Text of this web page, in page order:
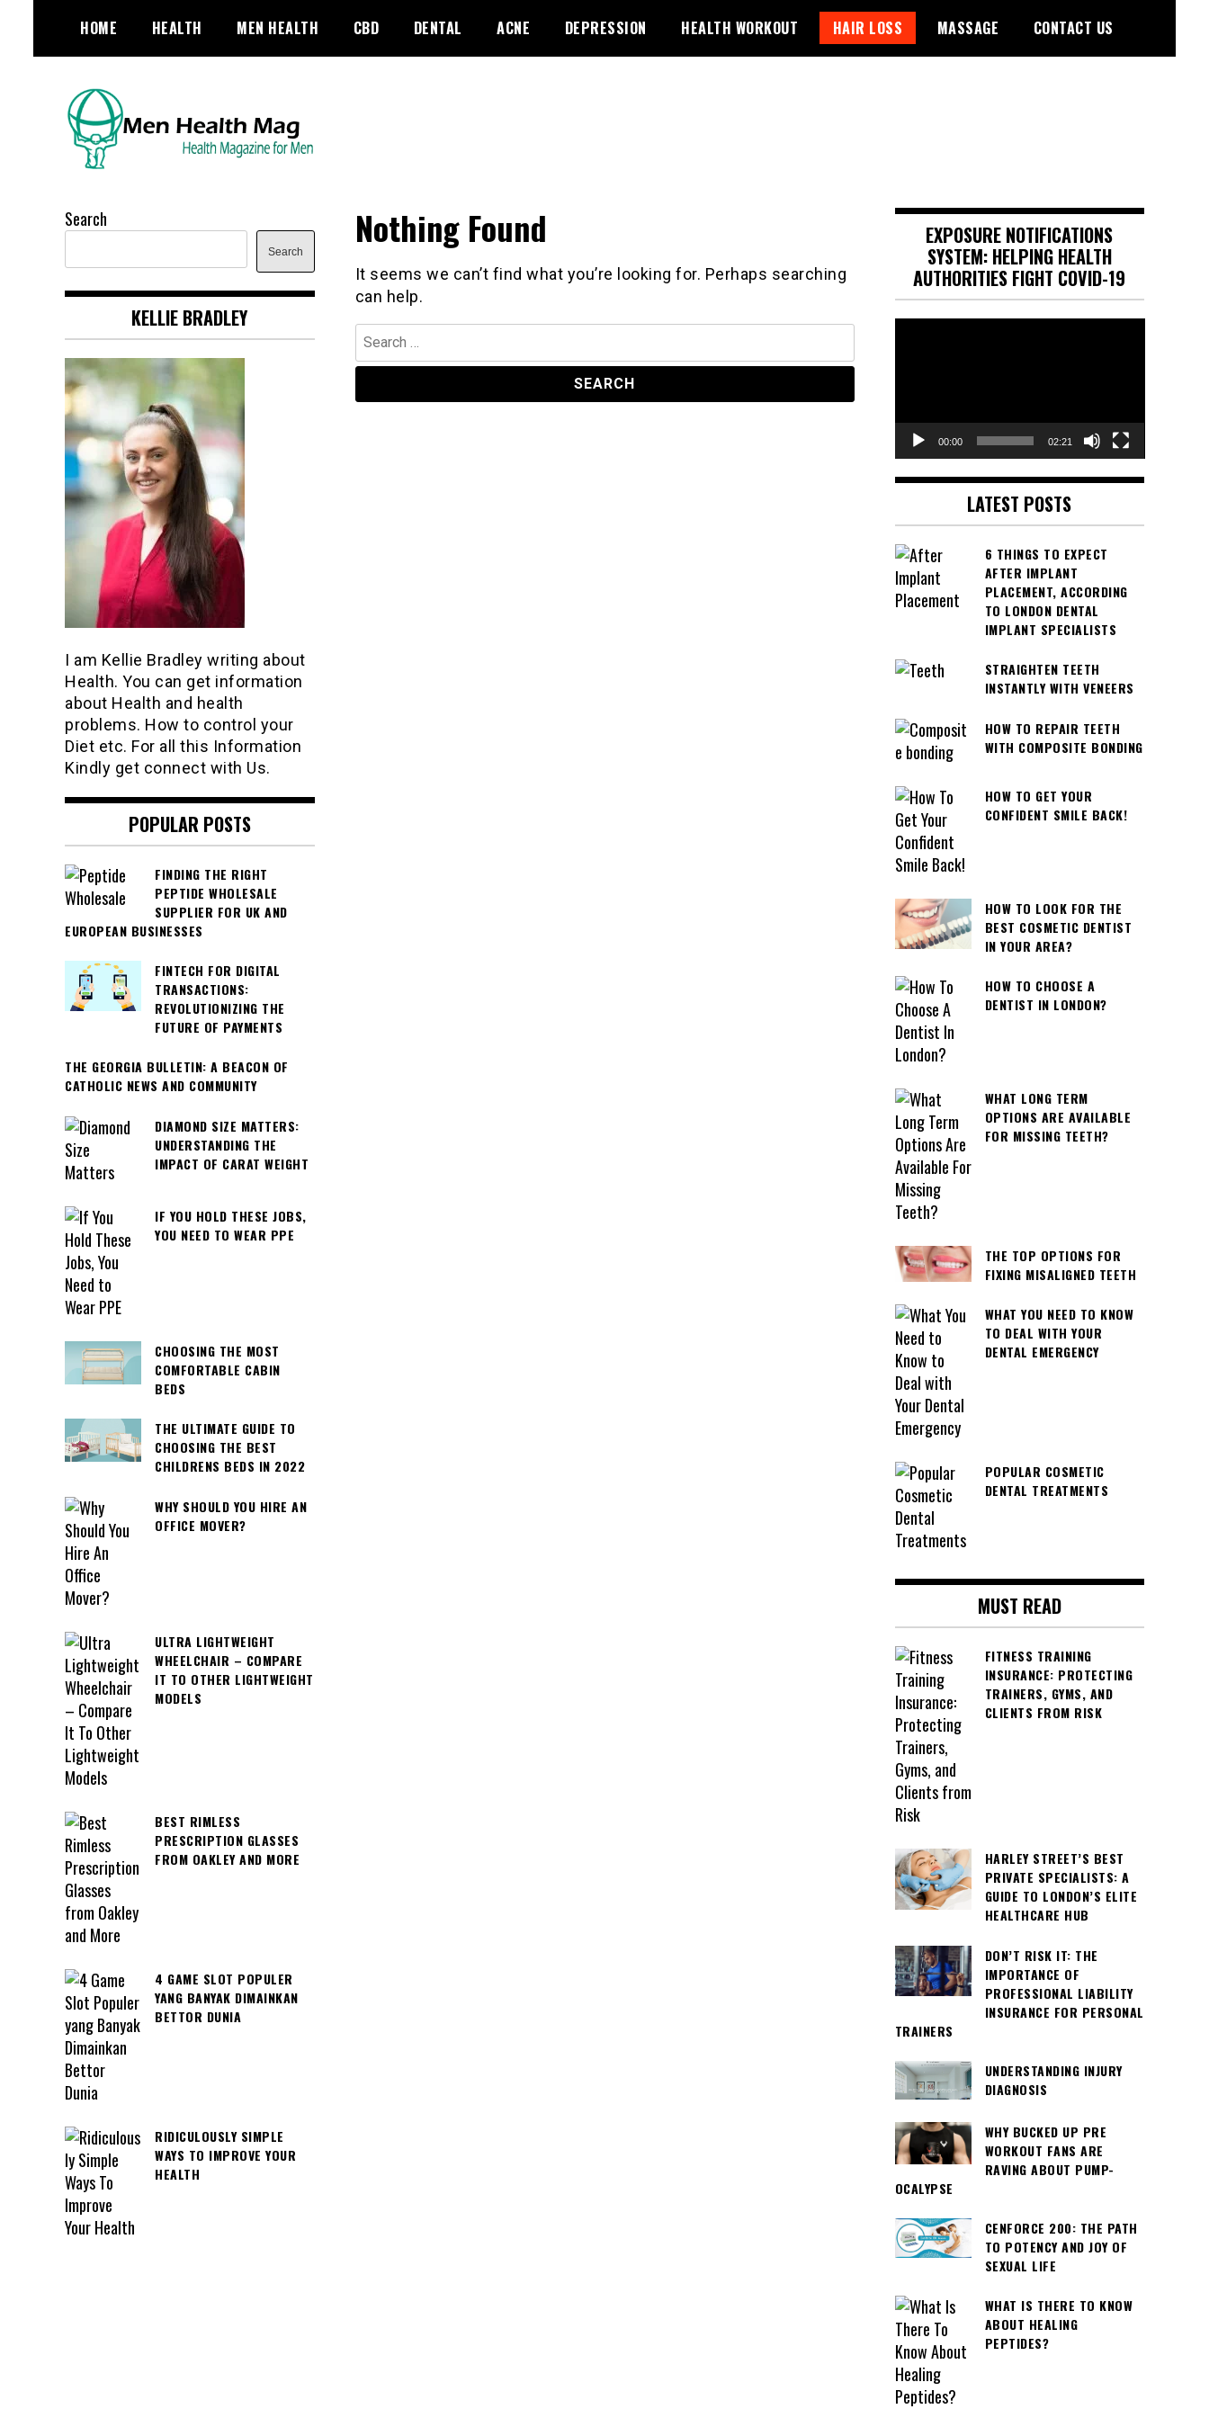
content
HOME HEALTH MEN HEALTH CBD DENTAL ACNE DEPRESSION HEALTH WORKOUT HAIR LOSS MASSAGE CONTACT US
menhealthmag.co.uk
Nothing Found
It seems we can’t find what you’re looking for. Perhaps searching
can help.
Search
for:
Search
Search
KELLIE BRADLEY
I am Kellie Bradley writing about
Health. You can get information
about Health and health
problems. How to control your
Diet etc. For all this Information
Kindly get connect with Us.
POPULAR POSTS
FINDING THE RIGHT
PEPTIDE WHOLESALE
SUPPLIER FOR UK AND
EUROPEAN BUSINESSES
FINTECH FOR DIGITAL
TRANSACTIONS:
REVOLUTIONIZING THE
FUTURE OF PAYMENTS
THE GEORGIA BULLETIN: A BEACON OF
CATHOLIC NEWS AND COMMUNITY
DIAMOND SIZE MATTERS:
UNDERSTANDING THE
IMPACT OF CARAT WEIGHT
IF YOU HOLD THESE JOBS,
YOU NEED TO WEAR PPE
CHOOSING THE MOST
COMFORTABLE CABIN
BEDS
THE ULTIMATE GUIDE TO
CHOOSING THE BEST
CHILDRENS BEDS IN 2022
WHY SHOULD YOU HIRE AN
OFFICE MOVER?
ULTRA LIGHTWEIGHT
WHEELCHAIR – COMPARE
IT TO OTHER LIGHTWEIGHT
MODELS
BEST RIMLESS
PRESCRIPTION GLASSES
FROM OAKLEY AND MORE
4 GAME SLOT POPULER
YANG BANYAK DIMAINKAN
BETTOR DUNIA
RIDICULOUSLY SIMPLE
WAYS TO IMPROVE YOUR
HEALTH
EXPOSURE NOTIFICATIONS
SYSTEM: HELPING HEALTH
AUTHORITIES FIGHT COVID-19
00:00 02:21
LATEST POSTS
6 THINGS TO EXPECT
AFTER IMPLANT
PLACEMENT, ACCORDING
TO LONDON DENTAL
IMPLANT SPECIALISTS
STRAIGHTEN TEETH
INSTANTLY WITH VENEERS
HOW TO REPAIR TEETH
WITH COMPOSITE BONDING
HOW TO GET YOUR
CONFIDENT SMILE BACK!
HOW TO LOOK FOR THE
BEST COSMETIC DENTIST
IN YOUR AREA?
HOW TO CHOOSE A
DENTIST IN LONDON?
WHAT LONG TERM
OPTIONS ARE AVAILABLE
FOR MISSING TEETH?
THE TOP OPTIONS FOR
FIXING MISALIGNED TEETH
WHAT YOU NEED TO KNOW
TO DEAL WITH YOUR
DENTAL EMERGENCY
POPULAR COSMETIC
DENTAL TREATMENTS
MUST READ
FITNESS TRAINING
INSURANCE: PROTECTING
TRAINERS, GYMS, AND
CLIENTS FROM RISK
HARLEY STREET’S BEST
PRIVATE SPECIALISTS: A
GUIDE TO LONDON’S ELITE
HEALTHCARE HUB
DON’T RISK IT: THE
IMPORTANCE OF
PROFESSIONAL LIABILITY
INSURANCE FOR PERSONAL
TRAINERS
UNDERSTANDING INJURY
DIAGNOSIS
WHY BUCKED UP PRE
WORKOUT FANS ARE
RAVING ABOUT PUMP-
OCALYPSE
CENFORCE 200: THE PATH
TO POTENCY AND JOY OF
SEXUAL LIFE
WHAT IS THERE TO KNOW
ABOUT HEALING
PEPTIDES?